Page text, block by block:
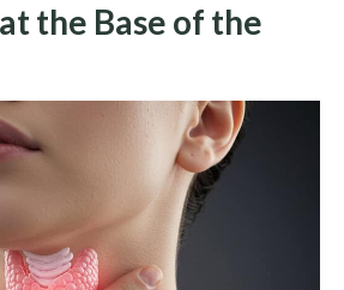
the Base of the